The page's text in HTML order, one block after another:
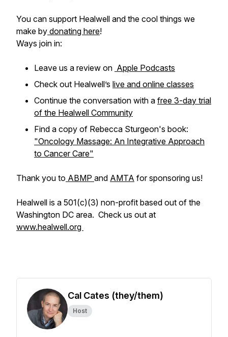
You can support Healwell and the cool things we
make by donating here!
Ways join in:
Leave us a review on Apple Podcasts
Check out Healwell’s live and online classes
Continue the conversation with a free 3-day trial
of the Healwell Community
Find a copy of Rebecca Sturgeon's book:
"Oncology Massage: An Integrative Approach
to Cancer Care"
Thank you to ABMP and AMTA for sponsoring us!
Healwell is a 501(c)(3) non-profit based out of the
Washington DC area. Check us out at
www.healwell.org
Cal Cates (they/them)
Host